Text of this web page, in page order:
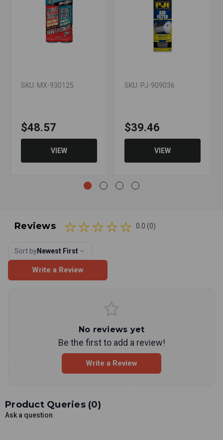
SKU: MX-930125
$48.57
VIEW
SKU: PJ-909036
$39.46
VIEW
Reviews 0.0 (0)
Sort byNewest First
Write a Review
No reviews yet
Be the first to add a review!
Write a Review
Product Queries (0)
Ask a question